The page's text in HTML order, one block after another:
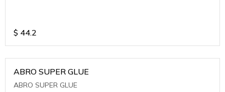
$ 44.2
ABRO SUPER GLUE
ABRO SUPER GLUE